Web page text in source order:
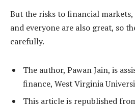
But the risks to financial
and everyone are also great, so
carefully.
The author, Pawan Jain, is
finance, West Virginia
This article is republished